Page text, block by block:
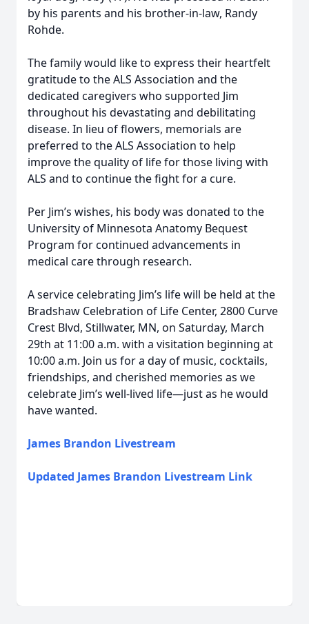
by his parents and his brother-in-law, Randy
Rohde.
The family would like to express their heartfelt
gratitude to the ALS Association and the
dedicated caregivers who supported Jim
throughout his devastating and debilitating
disease. In lieu of flowers, memorials are
preferred to the ALS Association to help
improve the quality of life for those living with
ALS and to continue the fight for a cure.
Per Jim’s wishes, his body was donated to the
University of Minnesota Anatomy Bequest
Program for continued advancements in
medical care through research.
A service celebrating Jim’s life will be held at the
Bradshaw Celebration of Life Center, 2800 Curve
Crest Blvd, Stillwater, MN, on Saturday, March
29th at 11:00 a.m. with a visitation beginning at
10:00 a.m. Join us for a day of music, cocktails,
friendships, and cherished memories as we
celebrate Jim’s well-lived life—just as he would
have wanted.
James Brandon Livestream
Updated James Brandon Livestream Link